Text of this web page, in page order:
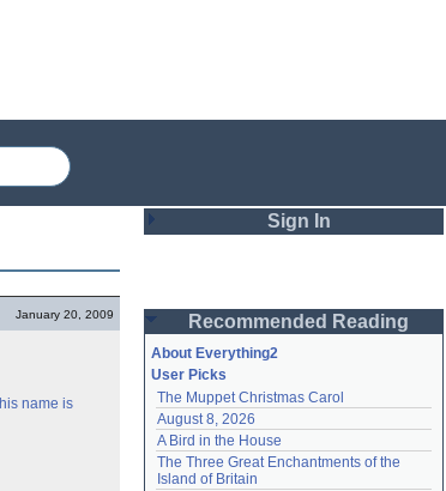
January 20, 2009
his name is
Sign In
Password
Remember me
Login
Recommended Reading
About Everything2
User Picks
The Muppet Christmas Carol
August 8, 2026
A Bird in the House
The Three Great Enchantments of the
Island of Britain